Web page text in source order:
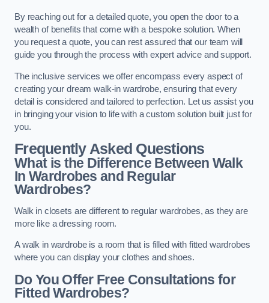
By reaching out for a detailed quote, you open the door to a
wealth of benefits that come with a bespoke solution. When
you request a quote, you can rest assured that our team will
guide you through the process with expert advice and support.
The inclusive services we offer encompass every aspect of
creating your dream walk-in wardrobe, ensuring that every
detail is considered and tailored to perfection. Let us assist you
in bringing your vision to life with a custom solution built just for
you.
Frequently Asked Questions
What is the Difference Between Walk
In Wardrobes and Regular
Wardrobes?
Walk in closets are different to regular wardrobes, as they are
more like a dressing room.
A walk in wardrobe is a room that is filled with fitted wardrobes
where you can display your clothes and shoes.
Do You Offer Free Consultations for
Fitted Wardrobes?